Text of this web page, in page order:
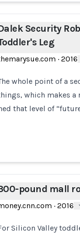
Security
Leg
· 2016
whole point of a
which makes a
that level of
pound mall
· 2016
Silicon Valley